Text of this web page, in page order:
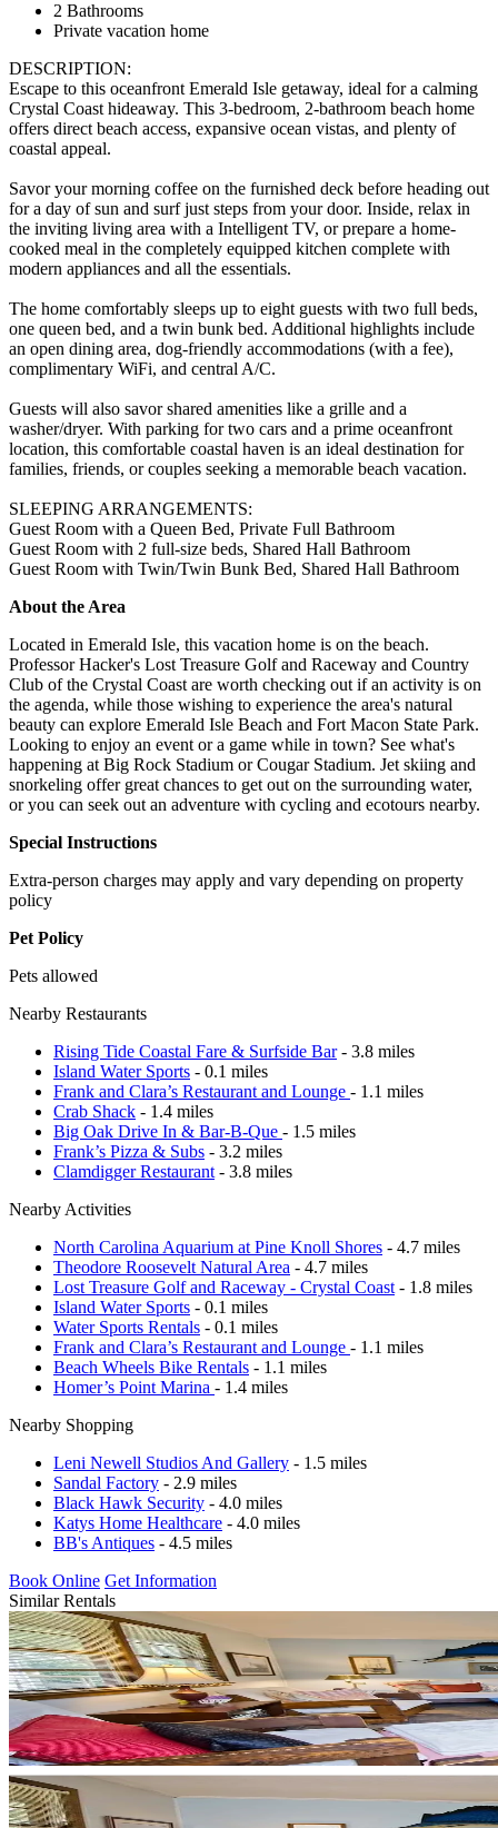
2 Bathrooms
Private vacation home
DESCRIPTION:
Escape to this oceanfront Emerald Isle getaway, ideal for a calming
Crystal Coast hideaway. This 3-bedroom, 2-bathroom beach home
offers direct beach access, expansive ocean vistas, and plenty of
coastal appeal.
Savor your morning coffee on the furnished deck before heading out
for a day of sun and surf just steps from your door. Inside, relax in
the inviting living area with a Intelligent TV, or prepare a home-
cooked meal in the completely equipped kitchen complete with
modern appliances and all the essentials.
The home comfortably sleeps up to eight guests with two full beds,
one queen bed, and a twin bunk bed. Additional highlights include
an open dining area, dog-friendly accommodations (with a fee),
complimentary WiFi, and central A/C.
Guests will also savor shared amenities like a grille and a
washer/dryer. With parking for two cars and a prime oceanfront
location, this comfortable coastal haven is an ideal destination for
families, friends, or couples seeking a memorable beach vacation.
SLEEPING ARRANGEMENTS:
Guest Room with a Queen Bed, Private Full Bathroom
Guest Room with 2 full-size beds, Shared Hall Bathroom
Guest Room with Twin/Twin Bunk Bed, Shared Hall Bathroom
About the Area
Located in Emerald Isle, this vacation home is on the beach.
Professor Hacker's Lost Treasure Golf and Raceway and Country
Club of the Crystal Coast are worth checking out if an activity is on
the agenda, while those wishing to experience the area's natural
beauty can explore Emerald Isle Beach and Fort Macon State Park.
Looking to enjoy an event or a game while in town? See what's
happening at Big Rock Stadium or Cougar Stadium. Jet skiing and
snorkeling offer great chances to get out on the surrounding water,
or you can seek out an adventure with cycling and ecotours nearby.
Special Instructions
Extra-person charges may apply and vary depending on property
policy
Pet Policy
Pets allowed
Nearby Restaurants
Rising Tide Coastal Fare & Surfside Bar- 3.8 miles
Island Water Sports - 0.1 miles
Frank and Clara’s Restaurant and Lounge - 1.1 miles
Crab Shack - 1.4 miles
Big Oak Drive In & Bar-B-Que - 1.5 miles
Frank’s Pizza & Subs - 3.2 miles
Clamdigger Restaurant - 3.8 miles
Nearby Activities
North Carolina Aquarium at Pine Knoll Shores - 4.7 miles
Theodore Roosevelt Natural Area - 4.7 miles
Lost Treasure Golf and Raceway - Crystal Coast - 1.8 miles
Island Water Sports - 0.1 miles
Water Sports Rentals - 0.1 miles
Frank and Clara’s Restaurant and Lounge - 1.1 miles
Beach Wheels Bike Rentals - 1.1 miles
Homer’s Point Marina - 1.4 miles
Nearby Shopping
Leni Newell Studios And Gallery - 1.5 miles
Sandal Factory - 2.9 miles
Black Hawk Security - 4.0 miles
Katys Home Healthcare - 4.0 miles
BB's Antiques - 4.5 miles
Book Online Get Information
Similar Rentals